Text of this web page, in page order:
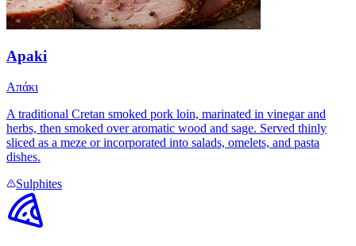
Apaki
Απάκι
A traditional Cretan smoked pork loin, marinated in vinegar and
herbs, then smoked over aromatic wood and sage. Served thinly
sliced as a meze or incorporated into salads, omelets, and pasta
dishes.
Sulphites